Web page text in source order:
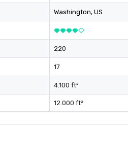
Washington, US
220
17
4.100 ft²
12.000 ft²